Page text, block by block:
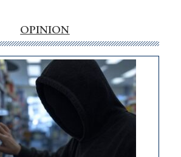
internet
money
goes
missing
in
Nevada
OPINION